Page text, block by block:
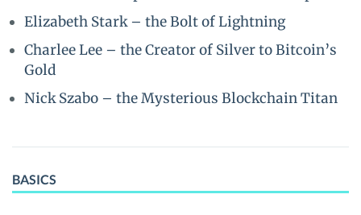
Elizabeth Stark – the Bolt of Lightning
Charlee Lee – the Creator of Silver to Bitcoin’s
Gold
Nick Szabo – the Mysterious Blockchain Titan
BASICS